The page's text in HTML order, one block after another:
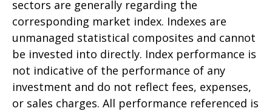
sectors are generally regarding the
corresponding market index. Indexes are
unmanaged statistical composites and cannot
be invested into directly. Index performance is
not indicative of the performance of any
investment and do not reflect fees, expenses,
or sales charges. All performance referenced is